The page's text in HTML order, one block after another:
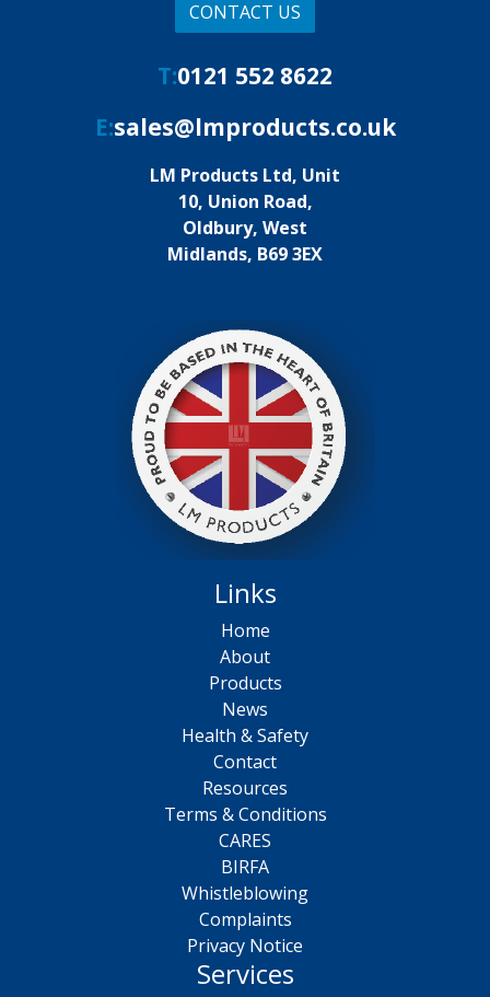
CONTACT US
T:0121 552 8622
E:sales@lmproducts.co.uk
LM Products Ltd, Unit
10, Union Road,
Oldbury, West
Midlands, B69 3EX
Links
Home
About
Products
News
Health & Safety
Contact
Resources
Terms & Conditions
CARES
BIRFA
Whistleblowing
Complaints
Privacy Notice
Services